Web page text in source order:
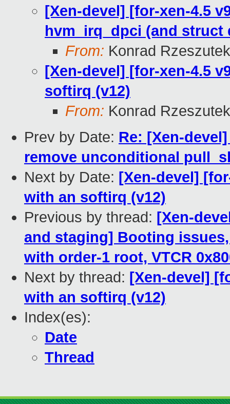
[Xen-devel] [for-xen-4.5
hvm_irq_dpci (and struct
From: Konrad
[Xen-devel] [for-xen-4.5
softirq (v12)
From: Konrad
Prev by Date: Re: [Xen-
remove unconditional
Next by Date: [Xen-devel]
with an softirq (v12)
Previous by thread: [Xen-
and staging] Booting
with order-1 root, VTCR
Next by thread: [Xen-devel]
with an softirq (v12)
Index(es):
Date
Thread